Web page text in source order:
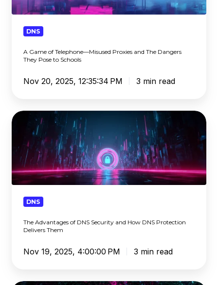
Misused
and
Dangers
Pose
DNS
A Game of Telephone—Misused Proxies and The Dangers
They Pose to Schools
Nov 20, 2025, 12:35:34 PM 3 min read
The
Advantages
DNS
Security
and
DNS
Delivers
DNS
The Advantages of DNS Security and How DNS Protection
Delivers Them
Nov 19, 2025, 4:00:00 PM 3 min read